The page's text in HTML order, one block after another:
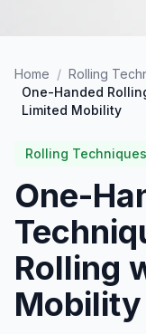
Home / Rolling
One-Handed
Limited Mobility
Rolling Techniques
One-
Rolling
Mobility